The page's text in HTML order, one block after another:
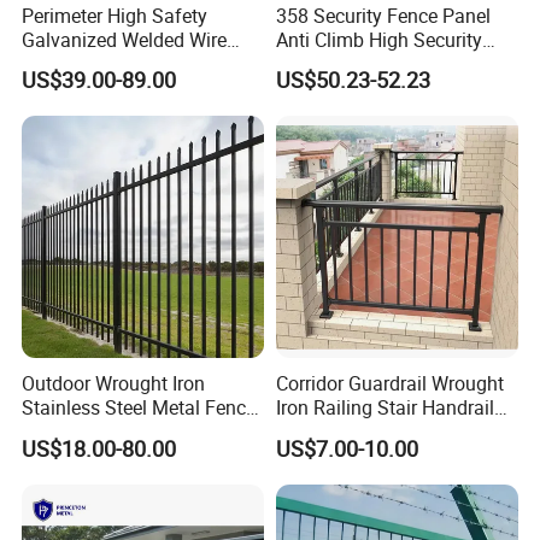
For Fixations
:
woven
bag or
carton box. Everything can be packed as your requirments.
3D Curved/ Bend/Folds/ V Beam Mesh Security Fence panel specification
height size
50x100mm
50x150mm
1030mm
1230mm 2
Perimeter High Safety
Galvanized Welded Wire
Mesh Fencing Panel Metal
Steel 358 Anti Climb
Security Fence for Airport
Prison Border Industrial
Boundary
US$39.00-89.00
358 Security Fence Panel
Anti Climb High Security
Perimeter Fence Clear View
Welded Mesh Fence System
& Perimeter Protection
US$50.23-52.23
Outdoor Wrought Iron
Stainless Steel Metal Fence
Parts and Fences for
Balcony Garden Farm
US$18.00-80.00
Corridor Guardrail Wrought
Iron Railing Stair Handrail
Garden Fence for Balcony
US$7.00-10.00